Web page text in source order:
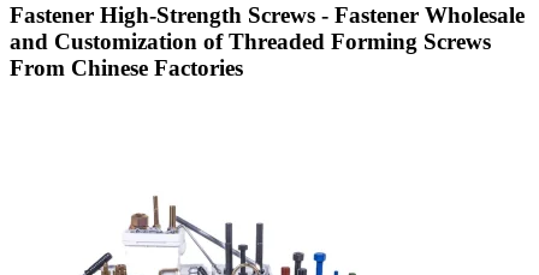
Fastener High-Strength Screws - Fastener Wholesale
and Customization of Threaded Forming Screws
From Chinese Factories